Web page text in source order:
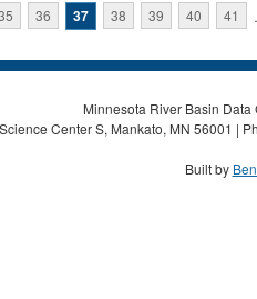
36 37 38 39 40 41
Minnesota River Basin
Center S, Mankato, MN 56001 |
Built by